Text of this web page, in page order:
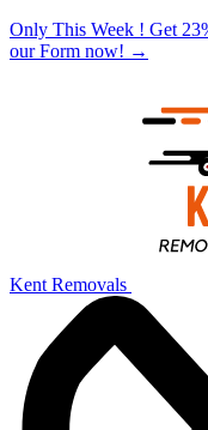
Only This Week ! Get
our Form now! →
Kent Removals